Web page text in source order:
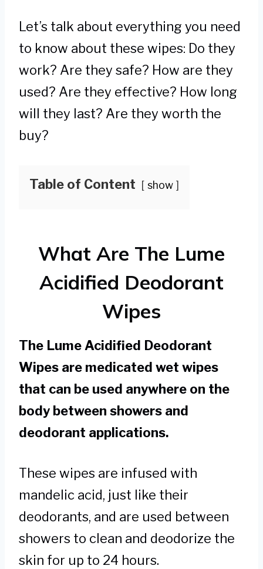
Let’s talk about everything you need
to know about these wipes: Do they
work? Are they safe? How are they
used? Are they effective? How long
will they last? Are they worth the
buy?
Table of Content show
What Are The Lume
Acidified Deodorant
Wipes
The Lume Acidified Deodorant
Wipes are medicated wet wipes
that can be used anywhere on the
body between showers and
deodorant applications.
These wipes are infused with
mandelic acid, just like their
deodorants, and are used between
showers to clean and deodorize the
skin for up to 24 hours.